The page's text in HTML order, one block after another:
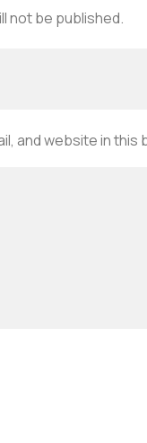
not be published.
and website in